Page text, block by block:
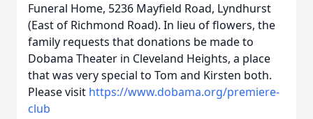
Funeral Home, 5236 Mayfield Road, Lyndhurst
(East of Richmond Road). In lieu of flowers, the
family requests that donations be made to
Dobama Theater in Cleveland Heights, a place
that was very special to Tom and Kirsten both.
Please visit https://www.dobama.org/premiere-
club